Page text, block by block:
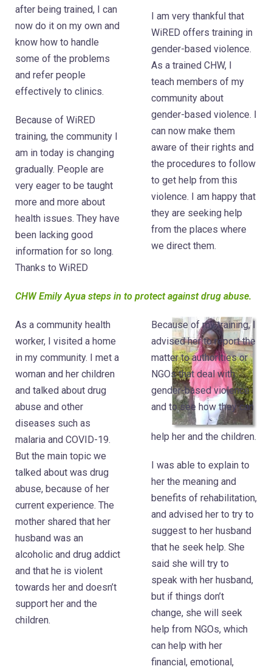
after being trained, I can
now do it on my own and
know how to handle
some of the problems
and refer people
effectively to clinics.
Because of WiRED
training, the community I
am in today is changing
gradually. People are
very eager to be taught
more and more about
health issues. They have
been lacking good
information for so long.
Thanks to WiRED
I am very thankful that
WiRED offers training in
gender-based violence.
As a trained CHW, I
teach members of my
community about
gender-based violence. I
can now make them
aware of their rights and
the procedures to follow
to get help from this
violence. I am happy that
they are seeking help
from the places where
we direct them.
CHW Emily Ayua steps in to protect against drug abuse.
As a community health
worker, I visited a home
in my community. I met a
woman and her children
and talked about drug
abuse and other
diseases such as
malaria and COVID-19.
But the main topic we
talked about was drug
abuse, because of her
current experience. The
mother shared that her
husband was an
alcoholic and drug addict
and that he is violent
towards her and doesn’t
support her and the
children.
Because of my training, I
advised her to report the
matter to authorities or
NGOs that deal with
gender-based violence
and to see how they can
help her and the children.
I was able to explain to
her the meaning and
benefits of rehabilitation,
and advised her to try to
suggest to her husband
that he seek help. She
said she will try to
speak with her husband,
but if things don’t
change, she will seek
help from NGOs, which
can help with her
financial, emotional,